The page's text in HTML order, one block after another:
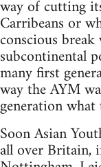
way of cutting
Carribeans or
conscious
subcontinental
many first
way the AYM
generation
Soon Asian
all over Britain,